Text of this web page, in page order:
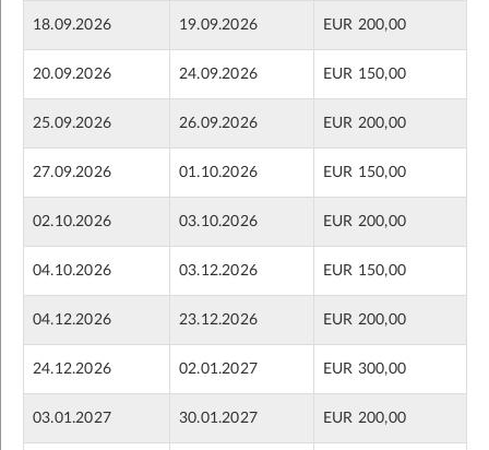
18.09.2026 19.09.2026 EUR 200,00
20.09.2026 24.09.2026 EUR 150,00
25.09.2026 26.09.2026 EUR 200,00
27.09.2026 01.10.2026 EUR 150,00
02.10.2026 03.10.2026 EUR 200,00
04.10.2026 03.12.2026 EUR 150,00
04.12.2026 23.12.2026 EUR 200,00
24.12.2026 02.01.2027 EUR 300,00
03.01.2027 30.01.2027 EUR 200,00